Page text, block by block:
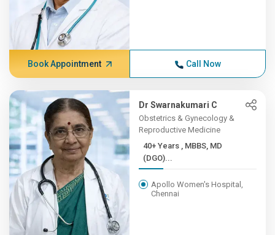
Book Appointment Call Now
Dr Swarnakumari C
Obstetrics & Gynecology &
Reproductive Medicine
40+ Years , MBBS, MD
(DGO)...
Apollo Women's Hospital,
Chennai